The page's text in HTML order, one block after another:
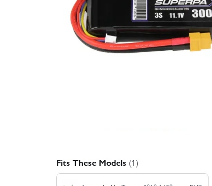
Fits These Models (1)